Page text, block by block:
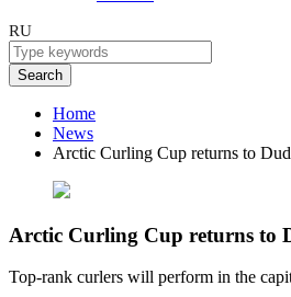
RU
Search
Home
News
Arctic Curling Cup returns to
Arctic Curling Cup returns to
Top-rank curlers will perform in the